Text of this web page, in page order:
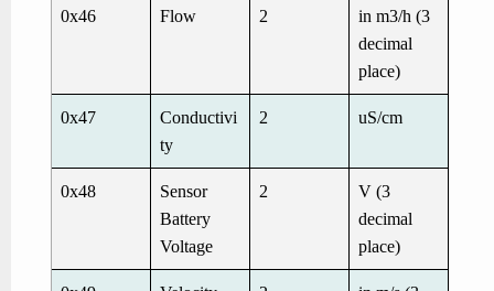
0x46 Flow 2
in m3/h (3
decimal
place)
0x47
Conductivi
ty
2 uS/cm
0x48
Sensor
Battery
Voltage
2
V (3
decimal
place)